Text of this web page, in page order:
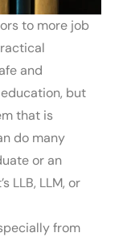
to more job
and
but
that is
do many
or an
LLB, LLM, or
from